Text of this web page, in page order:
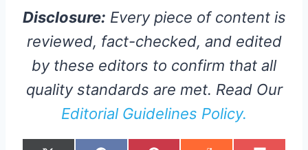
Disclosure: Every piece of content is
reviewed, fact-checked, and edited
by these editors to confirm that all
quality standards are met. Read Our
Editorial Guidelines Policy.